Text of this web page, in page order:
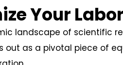
Your
landscape of scientific
out as a pivotal piece of